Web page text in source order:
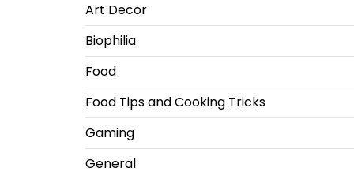
Art Decor
Biophilia
Food
Food Tips and Cooking Tricks
Gaming
General